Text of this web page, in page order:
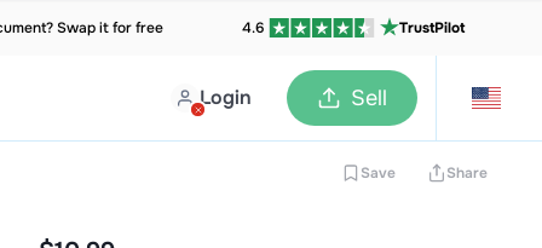
Swap it for free 4.6 TrustPilot
Login Sell
Save Share